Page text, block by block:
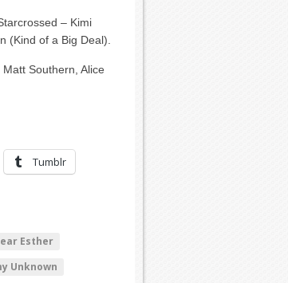
– Kimi
(Kind of a Big Deal).
Southern, Alice
Tumblr
Esther
Unknown